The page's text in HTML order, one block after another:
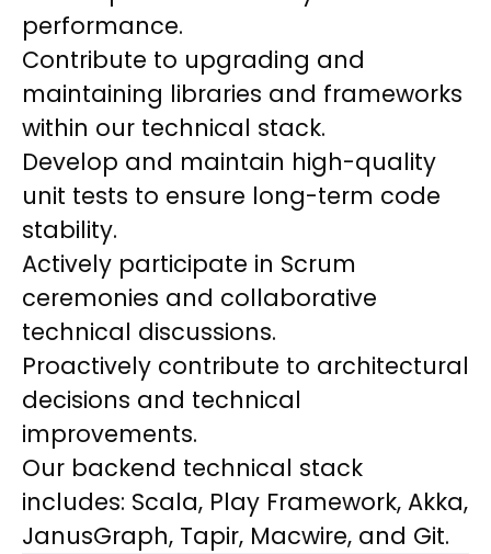
performance.
Contribute to upgrading and
maintaining libraries and frameworks
within our technical stack.
Develop and maintain high-quality
unit tests to ensure long-term code
stability.
Actively participate in Scrum
ceremonies and collaborative
technical discussions.
Proactively contribute to architectural
decisions and technical
improvements.
Our backend technical stack
includes: Scala, Play Framework, Akka,
JanusGraph, Tapir, Macwire, and Git.